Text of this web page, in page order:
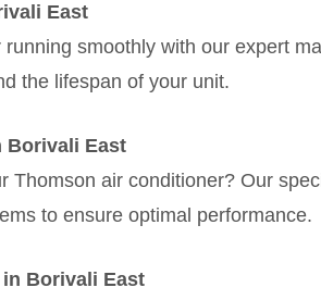
East
smoothly with our expert
the lifespan of your unit.
Borivali East
Thomson air conditioner? Our
to ensure optimal performance.
Borivali East